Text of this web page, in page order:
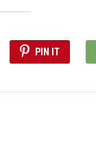
PIN IT